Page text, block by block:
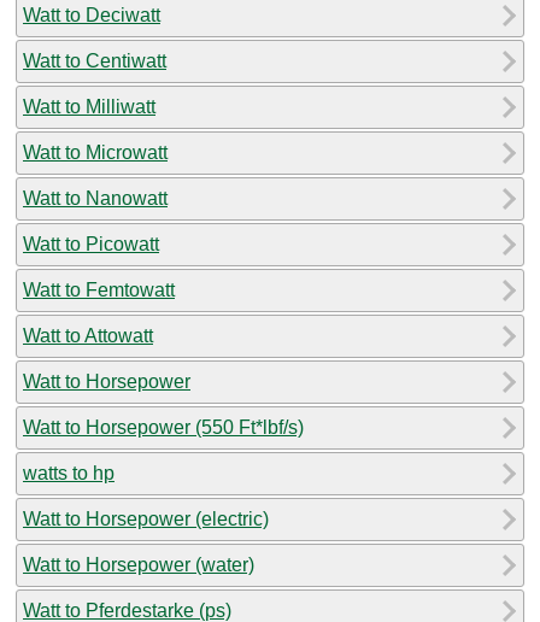
Watt to Deciwatt
Watt to Centiwatt
Watt to Milliwatt
Watt to Microwatt
Watt to Nanowatt
Watt to Picowatt
Watt to Femtowatt
Watt to Attowatt
Watt to Horsepower
Watt to Horsepower (550 Ft*lbf/s)
watts to hp
Watt to Horsepower (electric)
Watt to Horsepower (water)
Watt to Pferdestarke (ps)